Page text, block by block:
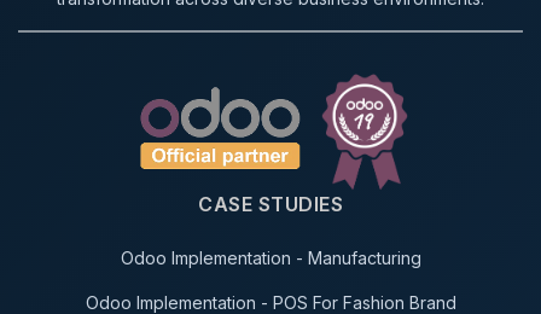
CASE STUDIES
Odoo Implementation - Manufacturing
Odoo Implementation - POS For Fashion Brand